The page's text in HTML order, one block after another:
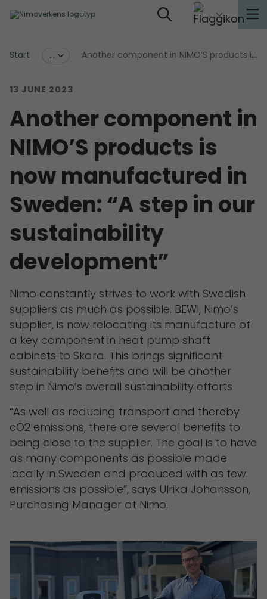
Start ... Another component in NIMO’S products is now manufactured in Sweden: “A step in our sustainability development”
13 JUNE 2023
Another component in
NIMO’S products is
now manufactured in
Sweden: “A step in our
sustainability
development”
Nimo constantly strives to work with Swedish
suppliers as much as possible. BEWI, Nimo’s
supplier, is now relocating its manufacture of
a key component in heat pump shaft
cabinets to Skara. This brings significant
sustainability benefits and will be another
step in Nimo’s overall sustainability efforts
“As well as reducing transport and thereby
cO2 emissions, there are several benefits to
being close to the supplier. The goal is to have
as many components as possible made
locally in Sweden and produced with as few
emissions as possible”, says Ulrika Johansson,
Purchasing Manager at Nimo.